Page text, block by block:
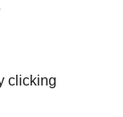
clicking